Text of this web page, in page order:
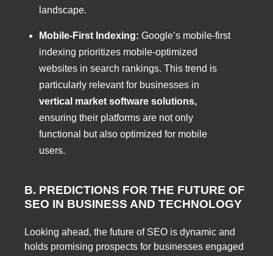
landscape.
Mobile-First Indexing: Google’s mobile-first
indexing prioritizes mobile-optimized
websites in search rankings. This trend is
particularly relevant for businesses in
vertical market software solutions,
ensuring their platforms are not only
functional but also optimized for mobile
users.
B. PREDICTIONS FOR THE FUTURE OF
SEO IN BUSINESS AND TECHNOLOGY
Looking ahead, the future of SEO is dynamic and
holds promising prospects for businesses engaged